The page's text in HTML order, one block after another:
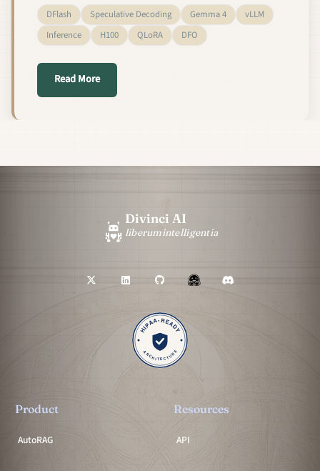
DFlash Speculative Decoding Gemma 4
vLLM
Inference
H100 QLoRA DFO
Read Moreabout Speculative Decoding for Free: Pairing
Divinci AI
liberumintelligentia
Product
AutoRAG
Resources
API